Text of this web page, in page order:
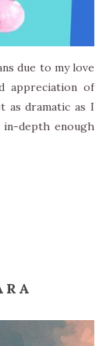
due to my love
appreciation of
as dramatic as I
in-depth enough